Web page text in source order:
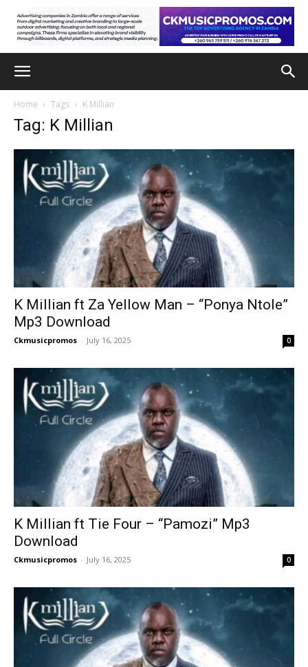
Home Tags K Millian
Tag: K Millian
K Millian ft Za Yellow Man – “Ponya Ntole”
Mp3 Download
Ckmusicpromos - July 16, 2025 0
K Millian ft Tie Four – “Pamozi” Mp3
Download
Ckmusicpromos - July 16, 2025 0